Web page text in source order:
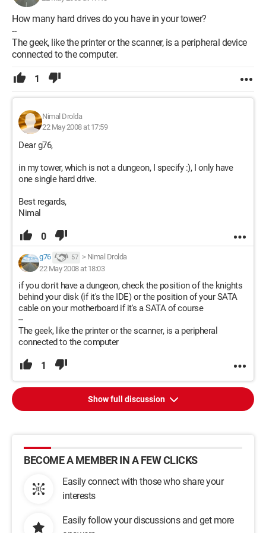
How many hard drives do you have in your tower?
--
The geek, like the printer or the scanner, is a peripheral device
connected to the computer.
1
Nimal Drolda
22 May 2008 at 17:59
Dear g76,
in my tower, which is not a dungeon, I specify :), I only have
one single hard drive.
Best regards,
Nimal
0
g76 57 > Nimal Drolda
22 May 2008 at 18:03
if you don't have a dungeon, check the position of the knights
behind your disk (if it's the IDE) or the position of your SATA
cable on your motherboard if it's a SATA of course
--
The geek, like the printer or the scanner, is a peripheral
connected to the computer
1
Show full discussion
BECOME A MEMBER IN A FEW CLICKS
Easily connect with those who share your
interests
Easily follow your discussions and get more